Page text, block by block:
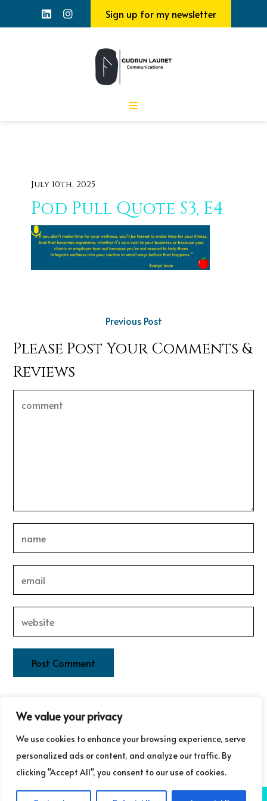
We value your privacy
We use cookies to enhance your browsing experience, serve
personalized ads or content, and analyze our traffic. By
clicking "Accept All", you consent to our use of cookies.
Sign up for my newsletter
July 10th, 2025
Pod Pull Quote S3, E4
Previous Post
Please Post Your Comments &
Reviews
This site uses Akismet to reduce spam.
comment data is processed.
COPYRIGHT ©GUDRUN LAURET COMMUNICATIONS 2025 NB: GUDRUN